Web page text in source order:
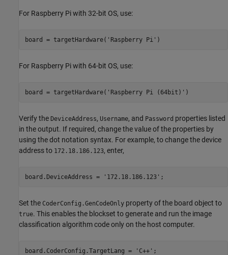
For Raspberry Pi with 32-bit OS, use:
For Raspberry Pi with 64-bit OS, use:
board = targetHardware( 'Raspberry Pi (64bit)' )
Verify the DeviceAddress, Username, and Password properties listed
in the output. If required, change the value of the properties by
using the dot notation syntax. For example, to change the device
address to 172.18.186.123, enter,
board.DeviceAddress = '172.18.186.123'
Set the CoderConfig.GenCodeOnly property of the board object to
true. This enables the blockset to generate and run the image
classification algorithm code only on the host computer.
board.CoderConfig.TargetLang = 'C++' ;